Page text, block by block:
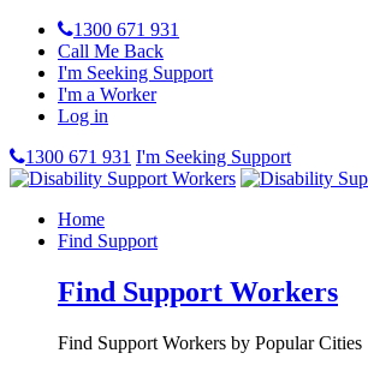
1300 671 931
Call Me Back
I'm Seeking Support
I'm a Worker
Log in
1300 671 931 I'm Seeking Support
Home
Find Support
Find Support Workers
Find Support Workers by Popular Cities